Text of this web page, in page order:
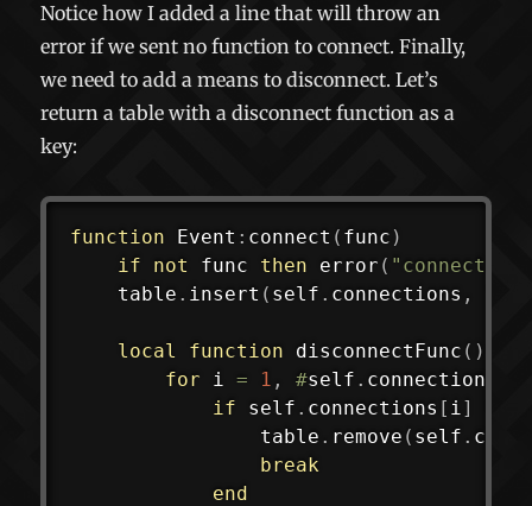
Notice how I added a line that will throw an
error if we sent no function to connect. Finally,
we need to add a means to disconnect. Let’s
return a table with a disconnect function as a
key:
function Event : connect ( func )
if
not func then error (
	table
. insert ( self . connections ,
local function disconnectFunc ( )
for i = 1 , #self . connections
if self . connections [ i]
				table
. remove ( self .
break
end